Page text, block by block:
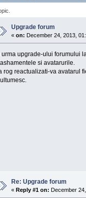
Upgrade forum
« on: December 24, 2013,
urma upgrade-ului forumului
si avatarurile.
rog reactualizati-va avatarul
Re: Upgrade forum
« Reply #1 on: December